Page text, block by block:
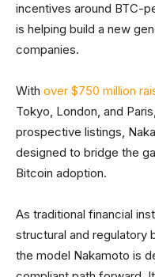
incentives around BTC-
is helping build a new
companies.
With over $750 million
Tokyo, London, and
prospective listings,
designed to bridge the
Bitcoin adoption.
As traditional financial
structural and regulatory
the model Nakamoto is